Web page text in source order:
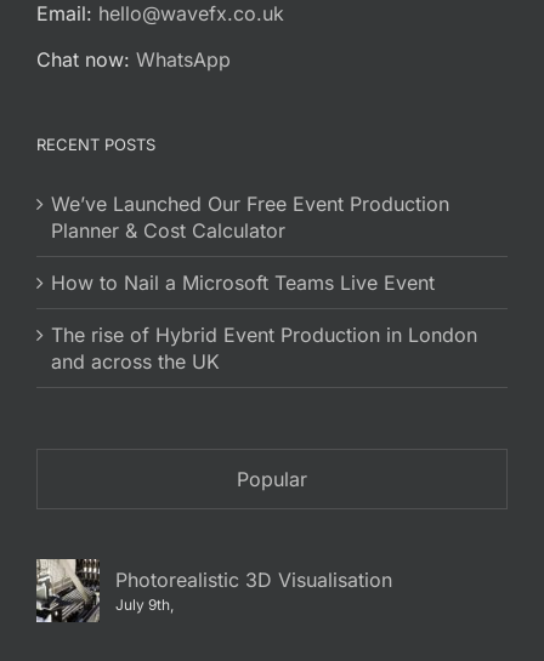
Email: hello@wavefx.co.uk
Chat now: WhatsApp
RECENT POSTS
We’ve Launched Our Free Event Production
Planner & Cost Calculator
How to Nail a Microsoft Teams Live Event
The rise of Hybrid Event Production in London
and across the UK
Popular
Photorealistic 3D Visualisation
July 9th,